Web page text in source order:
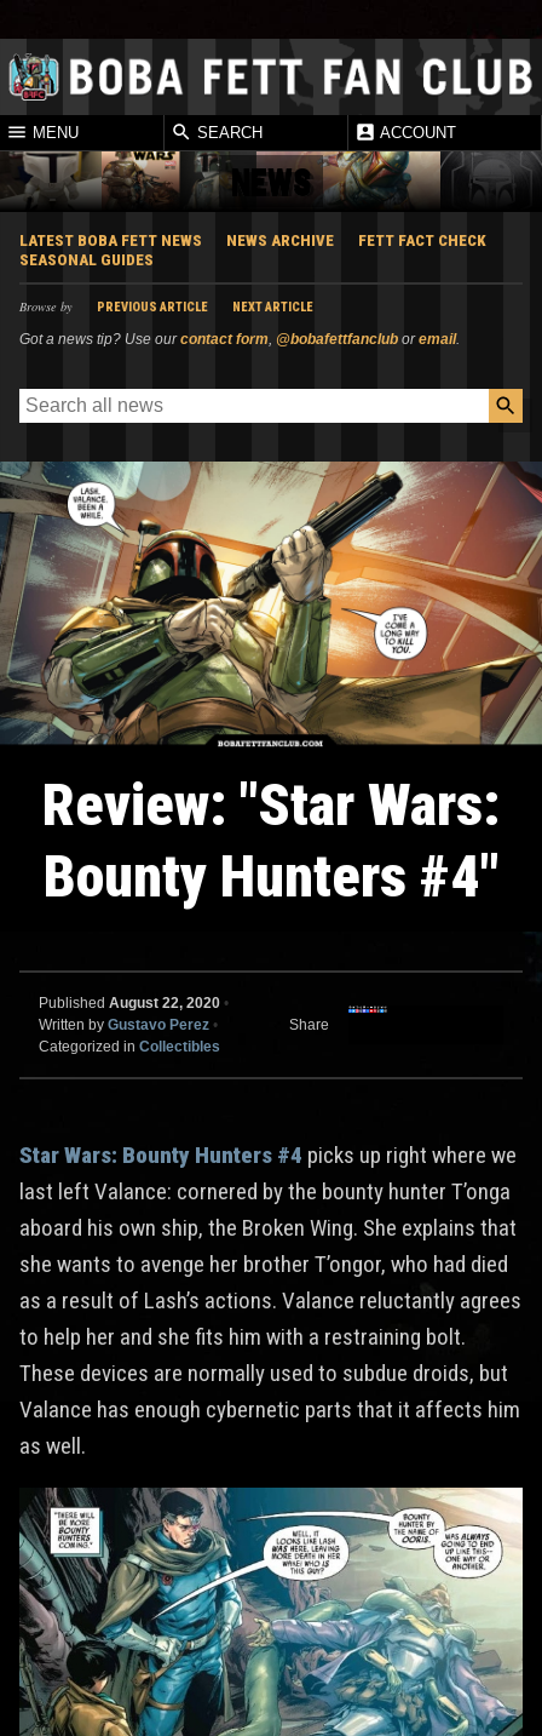
MENU SEARCH ACCOUNT
NEWS
LATEST BOBA FETT NEWS NEWS ARCHIVE
FETT FACT CHECK
SEASONAL GUIDES
Browse by PREVIOUS ARTICLE NEXT ARTICLE
Got a news tip? Use ourcontact form, @bobafettfanclub oremail.
Review: "Star Wars:
Bounty Hunters #4"
Published August 22, 2020 •
Written by Gustavo Perez •
Categorized in Collectibles
Share
Star Wars: Bounty Hunters #4 picks up right where we
last left Valance: cornered by the bounty hunter T’onga
aboard his own ship, the Broken Wing. She explains that
she wants to avenge her brother T’ongor, who had died
as a result of Lash’s actions. Valance reluctantly agrees
to help her and she fits him with a restraining bolt.
These devices are normally used to subdue droids, but
Valance has enough cybernetic parts that it affects him
as well.